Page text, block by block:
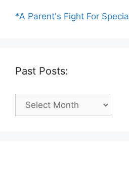
*A Parent's Fight For
Past Posts:
Past
Posts: